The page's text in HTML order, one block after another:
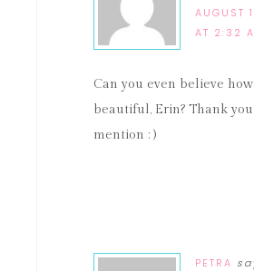
AUGUST
AT 2:32
Can you even believe how
beautiful, Erin? Thank
mention : )
PETRA